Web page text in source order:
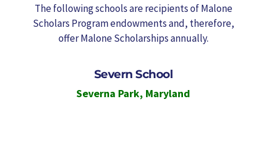
The following schools are recipients of Malone
Scholars Program endowments and, therefore,
offer Malone Scholarships annually.
Severn School
Severna Park, Maryland